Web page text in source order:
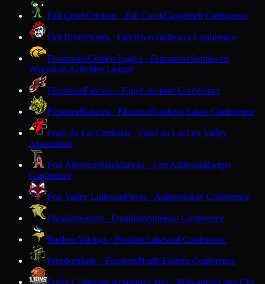
Fall CreekCrickets · Fall CreekCloverbelt Conference
Fall RiverPirates · Fall RiverTrailways Conference
FennimoreGolden Eagles · FennimoreSouthwest
Wisconsin Activities League
FlambeauFalcons · TonyLakeland Conference
FlorenceBobcats · FlorenceNorthern Lakes Conference
Fond du LacCardinals · Fond du LacFox Valley
Association
Fort AtkinsonBlackhawks · Fort AtkinsonBadger
Conference
Fox Valley LutheranFoxes · AppletonBay Conference
FranklinSabers · FranklinSoutheast Conference
FredericVikings · FredericLakeland Conference
FreedomIrish · FreedomNorth Eastern Conference
Fuller Collegiate AcademyLions · MilwaukeeLake City